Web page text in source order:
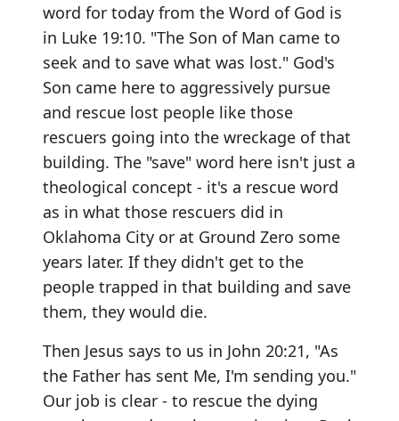
word for today from the Word of God is
in Luke 19:10. "The Son of Man came to
seek and to save what was lost." God's
Son came here to aggressively pursue
and rescue lost people like those
rescuers going into the wreckage of that
building. The "save" word here isn't just a
theological concept - it's a rescue word
as in what those rescuers did in
Oklahoma City or at Ground Zero some
years later. If they didn't get to the
people trapped in that building and save
them, they would die.
Then Jesus says to us in John 20:21, "As
the Father has sent Me, I'm sending you."
Our job is clear - to rescue the dying